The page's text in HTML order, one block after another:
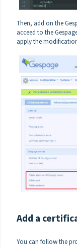
Then, add on the
acceed to the
apply the
Add a
You can follow the